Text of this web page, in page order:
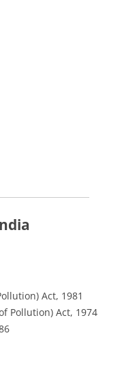
Act, 1981
Pollution) Act, 1974